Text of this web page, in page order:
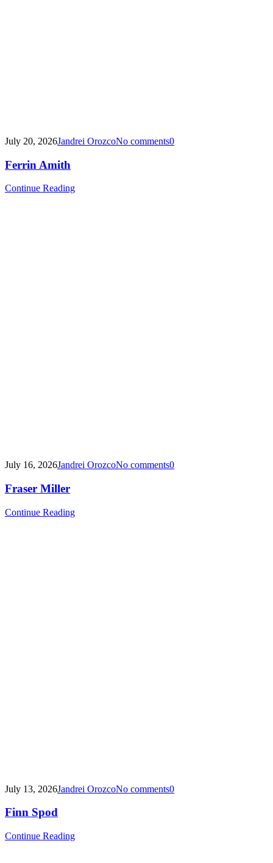
July 20, 2026Jandrei OrozcoNo comments0
Ferrin Amith
Continue Reading
July 16, 2026Jandrei OrozcoNo comments0
Fraser Miller
Continue Reading
July 13, 2026Jandrei OrozcoNo comments0
Finn Spod
Continue Reading